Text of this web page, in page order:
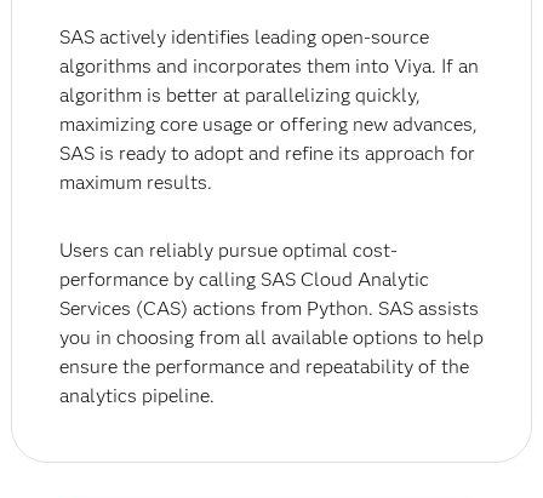
SAS actively identifies leading open-source
algorithms and incorporates them into Viya. If an
algorithm is better at parallelizing quickly,
maximizing core usage or offering new advances,
SAS is ready to adopt and refine its approach for
maximum results.
Users can reliably pursue optimal cost-
performance by calling SAS Cloud Analytic
Services (CAS) actions from Python. SAS assists
you in choosing from all available options to help
ensure the performance and repeatability of the
analytics pipeline.